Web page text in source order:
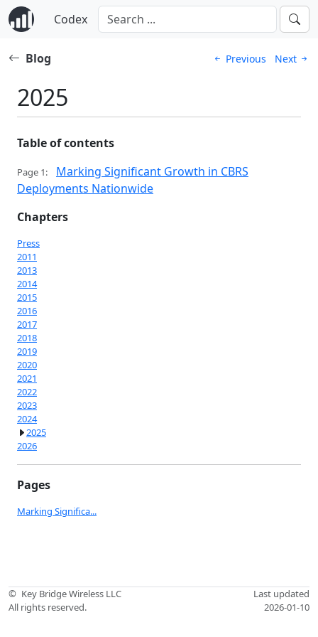
Codex
Blog Previous Next
2025
Table of contents
Page 1:
Marking Significant Growth in CBRS
Deployments Nationwide
Chapters
Press
2011
2013
2014
2015
2016
2017
2018
2019
2020
2021
2022
2023
2024
2025
2026
Pages
Marking Significa...
© Key Bridge Wireless LLC
All rights reserved.
Last updated
2026-01-10